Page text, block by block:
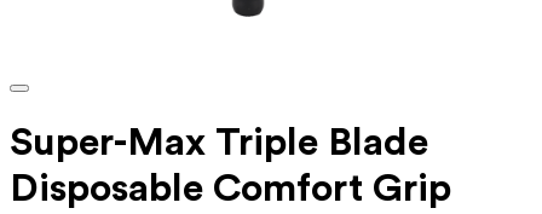
Super-Max Triple Blade
Disposable Comfort Grip